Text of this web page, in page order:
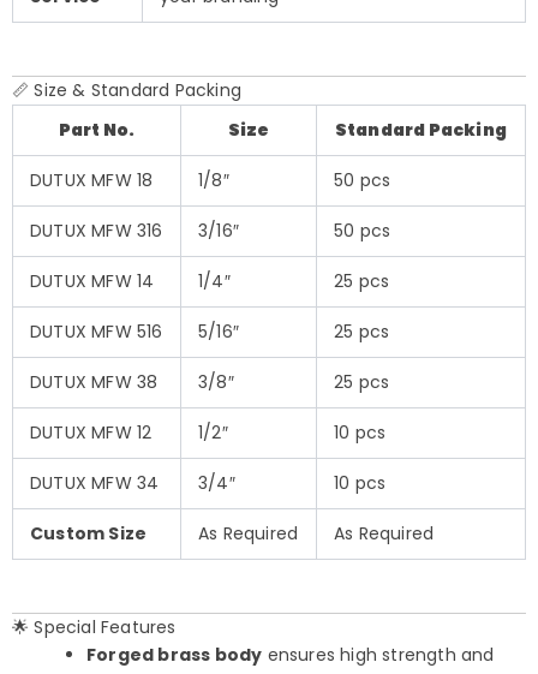
📏 Size & Standard Packing
Part No.
Size Standard Packing
DUTUX MFW 18 1/8″ 50 pcs
DUTUX MFW 316 3/16″ 50 pcs
DUTUX MFW 14 1/4″ 25 pcs
DUTUX MFW 516 5/16″ 25 pcs
DUTUX MFW 38 3/8″ 25 pcs
DUTUX MFW 12 1/2″ 10 pcs
DUTUX MFW 34 3/4″ 10 pcs
Custom Size As Required As Required
🌟 Special Features
Forged brass body ensures high strength and